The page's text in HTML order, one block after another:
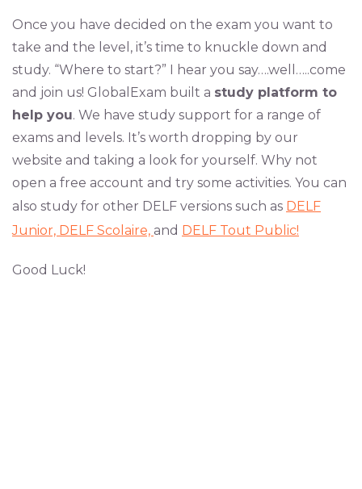
Once you have decided on the exam you want to
take and the level, it’s time to knuckle down and
study. “Where to start?” I hear you say….well…..come
and join us! GlobalExam built a study platform to
help you. We have study support for a range of
exams and levels. It’s worth dropping by our
website and taking a look for yourself. Why not
open a free account and try some activities. You can
also study for other DELF versions such as DELF
Junior, DELF Scolaire, and DELF Tout Public!
Good Luck!